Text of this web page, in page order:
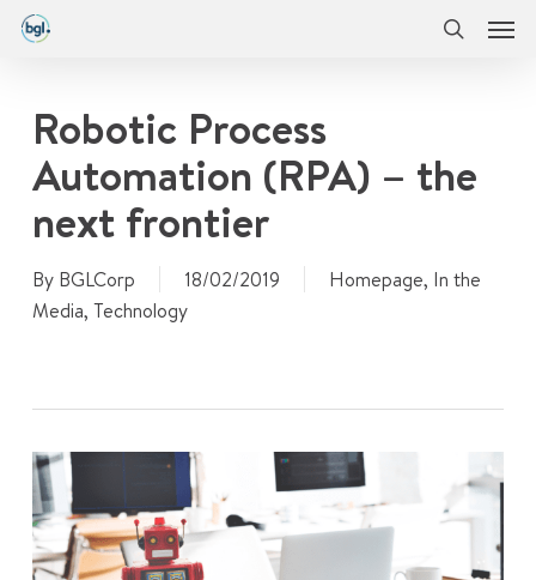
Skip
contentRobotic Process
Automation (RPA) – the
next frontier
By BGLCorp 18/02/2019 Homepage, In the
Media, Technology